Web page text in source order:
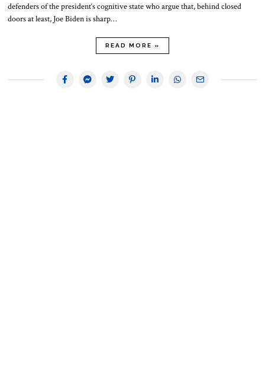
defenders of the president‘s cognitive state who argue that, behind closed
doors at least, Joe Biden is sharp…
READ MORE »